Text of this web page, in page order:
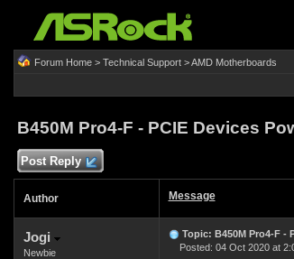
Forum Home> Technical Support>AMD Motherboards
B450M Pro4-F - PCIE Devices
Post Reply
Author Message
Jogi
Newbie
Topic: B450M Pro4-F -
Posted: 04 Oct 2020 at